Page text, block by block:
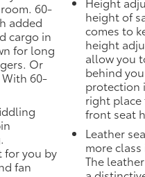
to
60-
added
cargo in
for long
Or
60-
for you by
fan
height of
comes to
height
allow you
behind
protection
right
front seat
Leather
more
The